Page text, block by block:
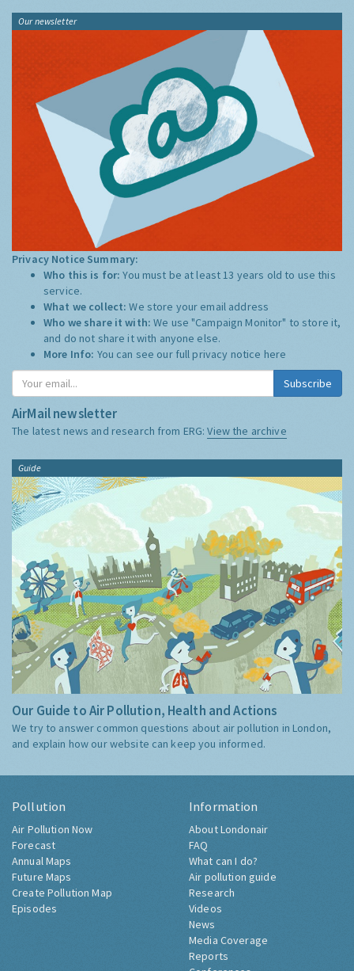
Our newsletter
Privacy Notice Summary:
Who this is for:You must be at least 13 years old to use this
service.
What we collect:We store your email address
Who we share it with:We use "Campaign Monitor" to store it,
and do not share it with anyone else.
More Info: You can see our full privacy notice here
Subscribe
AirMail newsletter
The latest news and research from ERG:View the archive
Guide
Our Guide to Air Pollution, Health and Actions
We try to answer common questions about air pollution in London,
and explain how our website can keep you informed.
Pollution
Air Pollution Now
Forecast
Annual Maps
Future Maps
Create Pollution Map
Episodes
Information
About Londonair
FAQ
What can I do?
Air pollution guide
Research
Videos
News
Media Coverage
Reports